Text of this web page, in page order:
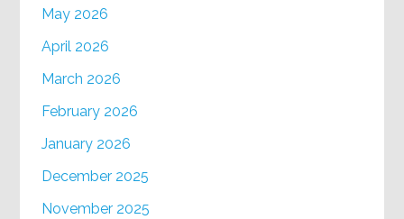
May 2026
April 2026
March 2026
February 2026
January 2026
December 2025
November 2025